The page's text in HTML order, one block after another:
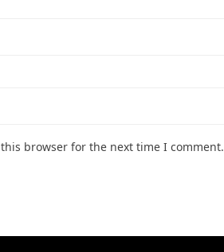
browser for the next time I comment.